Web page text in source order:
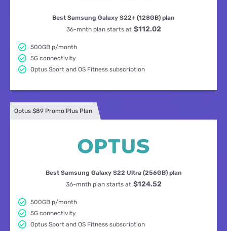
Best Samsung Galaxy S22+ (128GB) plan
36-mnth plan starts at $112.02
500GB p/month
5G connectivity
Optus Sport and OS Fitness subscription
Optus $89 Promo Plus Plan
Best Samsung Galaxy S22 Ultra (256GB) plan
36-mnth plan starts at $124.52
500GB p/month
5G connectivity
Optus Sport and OS Fitness subscription